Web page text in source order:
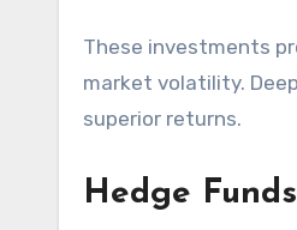
These investments
market volatility.
superior returns.
Hedge